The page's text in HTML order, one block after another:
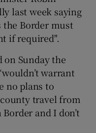
last week saying
the Border must
if required".
on Sunday the
warrant
no plans to
travel from
and I don’t